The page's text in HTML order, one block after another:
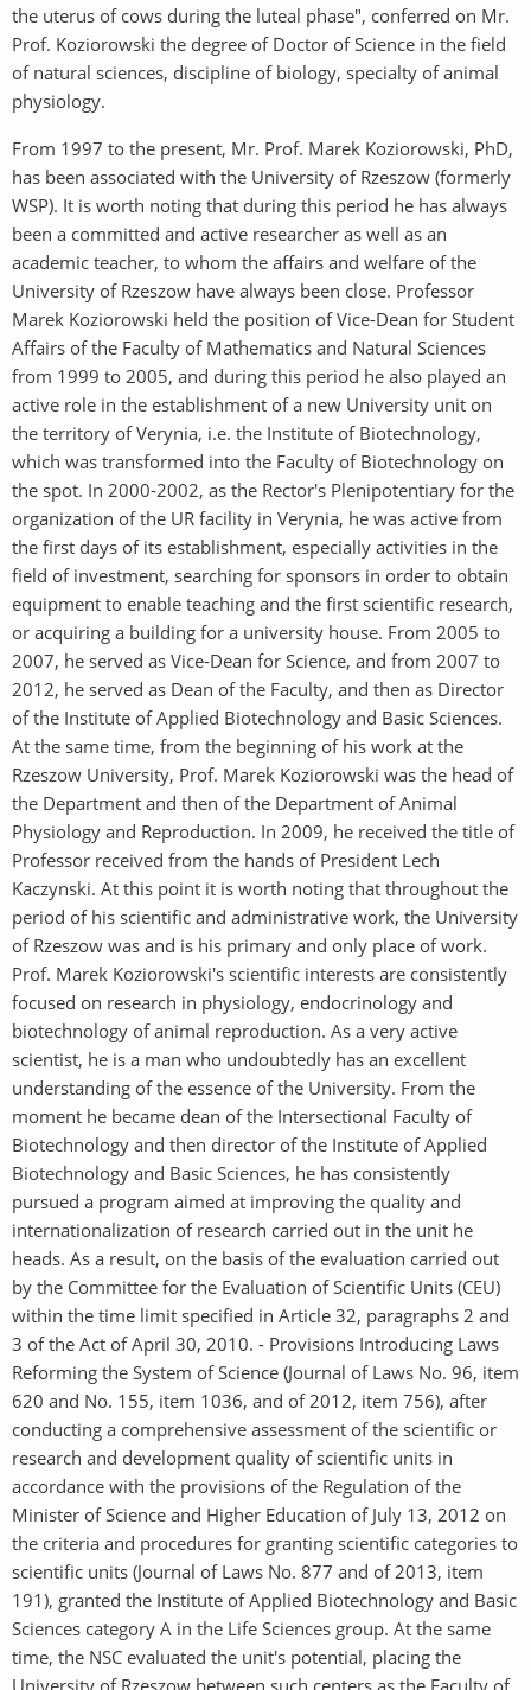
the uterus of cows during the luteal phase", conferred on Mr.
Prof. Koziorowski the degree of Doctor of Science in the field
of natural sciences, discipline of biology, specialty of animal
physiology.
From 1997 to the present, Mr. Prof. Marek Koziorowski, PhD,
has been associated with the University of Rzeszow (formerly
WSP). It is worth noting that during this period he has always
been a committed and active researcher as well as an
academic teacher, to whom the affairs and welfare of the
University of Rzeszow have always been close. Professor
Marek Koziorowski held the position of Vice-Dean for Student
Affairs of the Faculty of Mathematics and Natural Sciences
from 1999 to 2005, and during this period he also played an
active role in the establishment of a new University unit on
the territory of Verynia, i.e. the Institute of Biotechnology,
which was transformed into the Faculty of Biotechnology on
the spot. In 2000-2002, as the Rector's Plenipotentiary for the
organization of the UR facility in Verynia, he was active from
the first days of its establishment, especially activities in the
field of investment, searching for sponsors in order to obtain
equipment to enable teaching and the first scientific research,
or acquiring a building for a university house. From 2005 to
2007, he served as Vice-Dean for Science, and from 2007 to
2012, he served as Dean of the Faculty, and then as Director
of the Institute of Applied Biotechnology and Basic Sciences.
At the same time, from the beginning of his work at the
Rzeszow University, Prof. Marek Koziorowski was the head of
the Department and then of the Department of Animal
Physiology and Reproduction. In 2009, he received the title of
Professor received from the hands of President Lech
Kaczynski. At this point it is worth noting that throughout the
period of his scientific and administrative work, the University
of Rzeszow was and is his primary and only place of work.
Prof. Marek Koziorowski's scientific interests are consistently
focused on research in physiology, endocrinology and
biotechnology of animal reproduction. As a very active
scientist, he is a man who undoubtedly has an excellent
understanding of the essence of the University. From the
moment he became dean of the Intersectional Faculty of
Biotechnology and then director of the Institute of Applied
Biotechnology and Basic Sciences, he has consistently
pursued a program aimed at improving the quality and
internationalization of research carried out in the unit he
heads. As a result, on the basis of the evaluation carried out
by the Committee for the Evaluation of Scientific Units (CEU)
within the time limit specified in Article 32, paragraphs 2 and
3 of the Act of April 30, 2010. - Provisions Introducing Laws
Reforming the System of Science (Journal of Laws No. 96, item
620 and No. 155, item 1036, and of 2012, item 756), after
conducting a comprehensive assessment of the scientific or
research and development quality of scientific units in
accordance with the provisions of the Regulation of the
Minister of Science and Higher Education of July 13, 2012 on
the criteria and procedures for granting scientific categories to
scientific units (Journal of Laws No. 877 and of 2013, item
191), granted the Institute of Applied Biotechnology and Basic
Sciences category A in the Life Sciences group. At the same
time, the NSC evaluated the unit's potential, placing the
University of Rzeszow between such centers as the Faculty of